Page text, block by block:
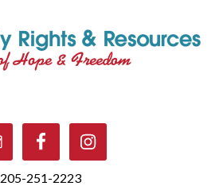
205-251-2223